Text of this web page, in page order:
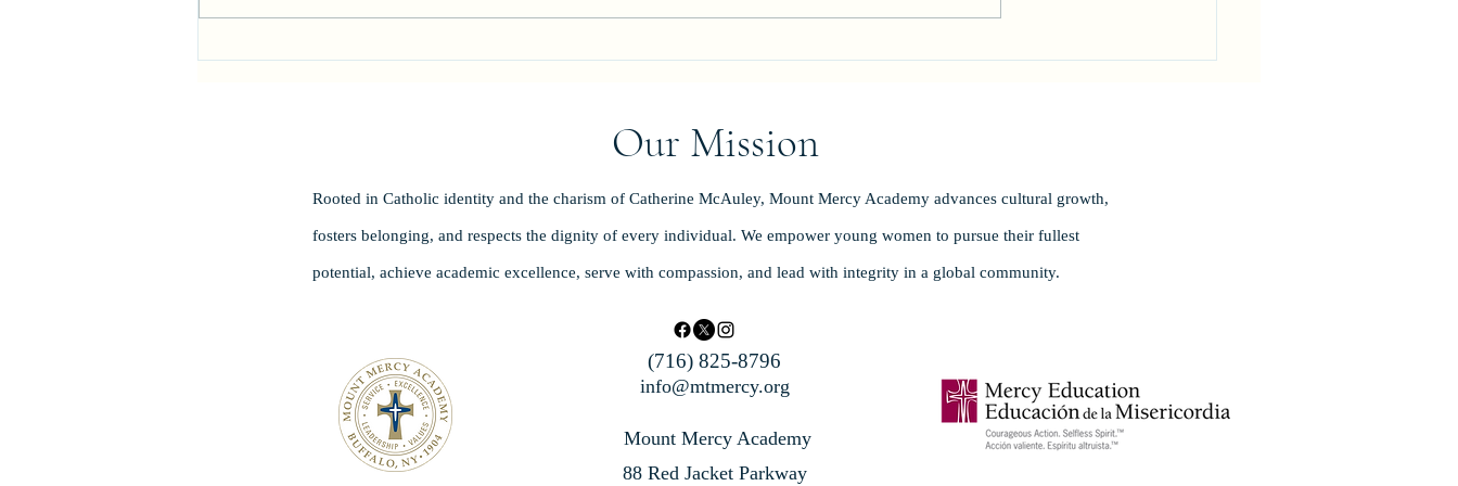
Our Mission
Rooted in Catholic identity and the charism of Catherine McAuley, Mount Mercy Academy advances cultural growth,
fosters belonging, and respects the dignity of every individual. We empower young women to pursue their fullest
potential, achieve academic excellence, serve with compassion, and lead with integrity in a global community.
(716) 825-8796
Mount Mercy Academy
88 Red Jacket Parkway
info@mtmercy.org